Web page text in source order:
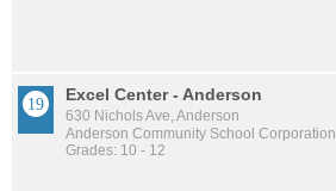
Excel Center - Anderson
630 Nichols Ave, Anderson
Anderson Community School Corporation
Grades: 10 - 12